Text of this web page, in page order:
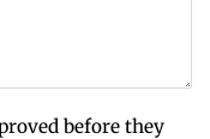
before they